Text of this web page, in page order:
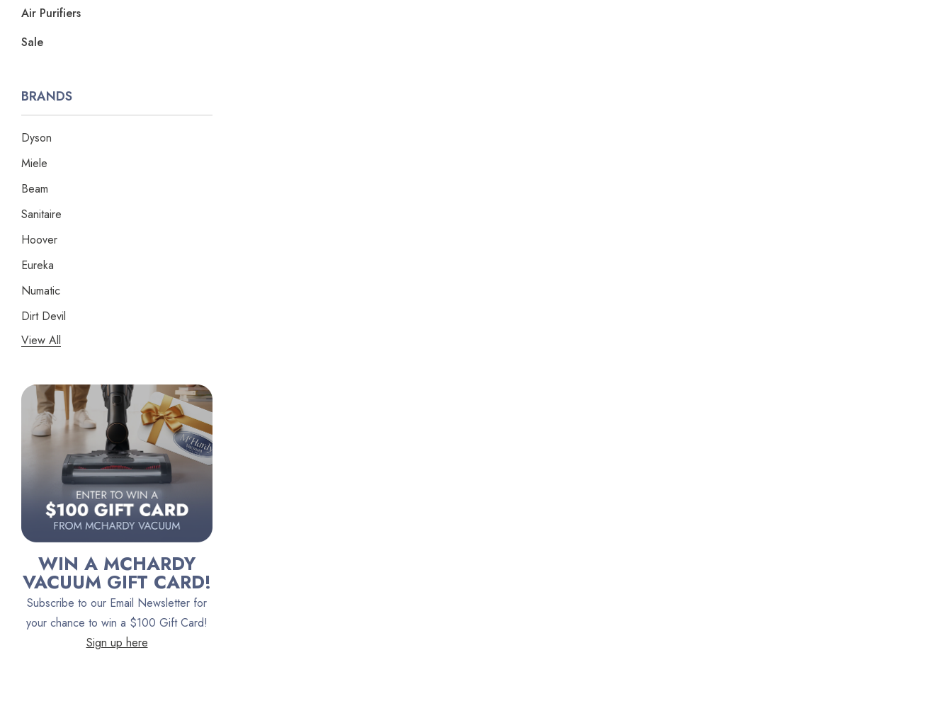
Air Purifiers
Sale
BRANDS
Dyson
Miele
Beam
Sanitaire
Hoover
Eureka
Numatic
Dirt Devil
Panasonic
Riccar
Electrolux
Lindhaus
Austin Air Purifiers
iRobot
Bona
Oreck
Vacuum Canada
VacTec
View All
WIN A MCHARDY
VACUUM GIFT CARD!
Subscribe to our Email Newsletter for
your chance to win a $100 Gift Card!
Sign up here